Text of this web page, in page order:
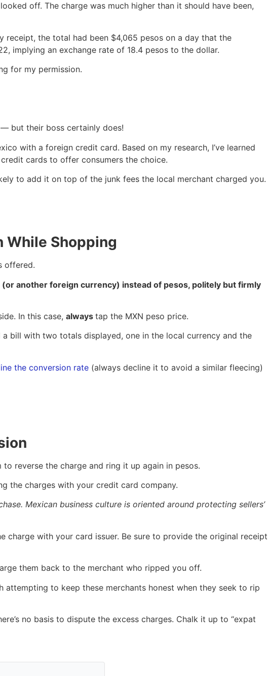
off. The charge was much higher than it should have been,
the total had been $4,065 pesos on a day that the
implying an exchange rate of 18.4 pesos to the dollar.
for my permission.
but their boss certainly does!
with a foreign credit card. Based on my research, I’ve learned
cards to offer consumers the choice.
to add it on top of the junk fees the local merchant charged you.
While Shopping
offered.
another foreign currency) instead of pesos, politely but firmly
In this case, always tap the MXN peso price.
bill with two totals displayed, one in the local currency and the
the conversion rate (always decline it to avoid a similar fleecing)
reverse the charge and ring it up again in pesos.
the charges with your credit card company.
Mexican business culture is oriented around protecting sellers’
with your card issuer. Be sure to provide the original receipt
them back to the merchant who ripped you off.
to keep these merchants honest when they seek to rip
no basis to dispute the excess charges. Chalk it up to “expat